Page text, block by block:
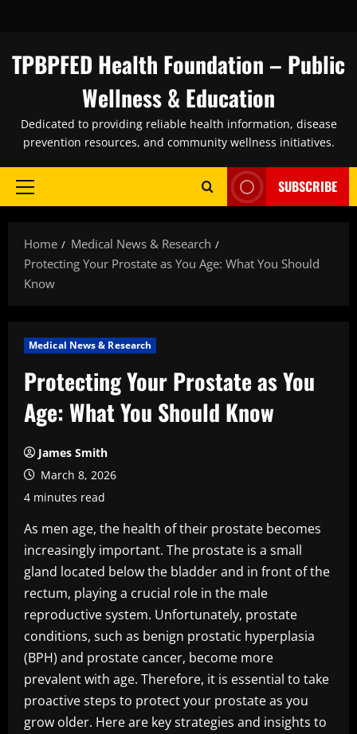
content
TPBPFED Health Foundation – Public
Wellness & Education
Dedicated to providing reliable health information, disease
prevention resources, and community wellness initiatives.
Primary
SUBSCRIBE
Home
Medical News & Research
Protecting Your Prostate as You Age: What You Should
Know
Medical News & Research
Protecting Your Prostate as You
Age: What You Should Know
James Smith
March 8, 2026
4 minutes read
As men age, the health of their prostate becomes
increasingly important. The prostate is a small
gland located below the bladder and in front of the
rectum, playing a crucial role in the male
reproductive system. Unfortunately, prostate
conditions, such as benign prostatic hyperplasia
(BPH) and prostate cancer, become more
prevalent with age. Therefore, it is essential to take
proactive steps to protect your prostate as you
grow older. Here are key strategies and insights to